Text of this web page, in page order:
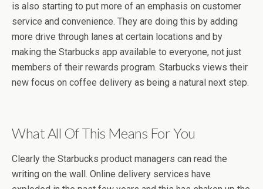
is also starting to put more of an emphasis on customer
service and convenience. They are doing this by adding
more drive through lanes at certain locations and by
making the Starbucks app available to everyone, not just
members of their rewards program. Starbucks views their
new focus on coffee delivery as being a natural next step.
What All Of This Means For You
Clearly the Starbucks product managers can read the
writing on the wall. Online delivery services have